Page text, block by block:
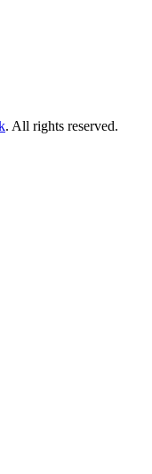
. All rights reserved.